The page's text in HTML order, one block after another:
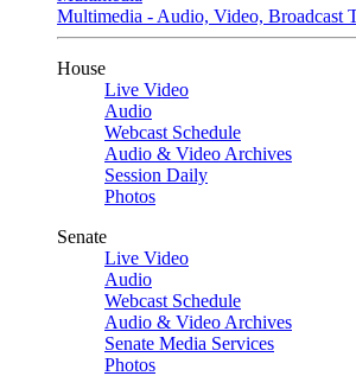
Multimedia - Audio, Video, Broadcast
House
Live Video
Audio
Webcast Schedule
Audio & Video Archives
Session Daily
Photos
Senate
Live Video
Audio
Webcast Schedule
Audio & Video Archives
Senate Media Services
Photos